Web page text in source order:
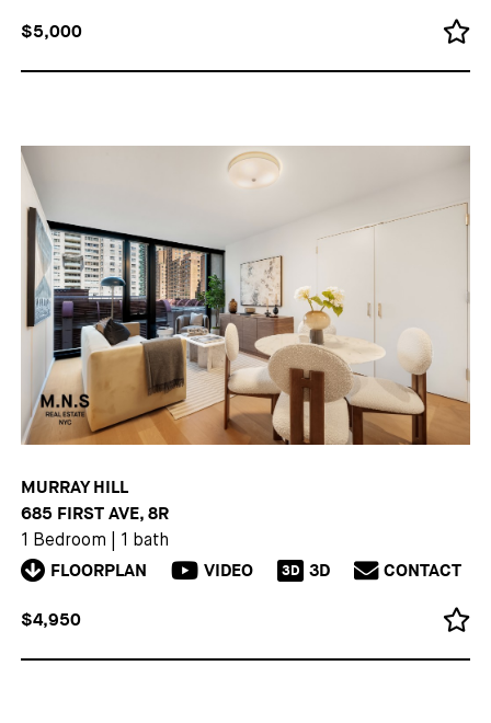
$5,000
MURRAY HILL
685 FIRST AVE, 8R
1 Bedroom 1 bath
FLOORPLAN VIDEO 3D 3D CONTACT
$4,950